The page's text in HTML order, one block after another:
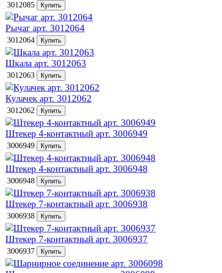
3012085
Рычаг арт. 3012064
3012064
Шкала арт. 3012063
3012063
Кулачек арт. 3012062
3012062
Штекер 4-контактный арт. 3006949
3006949
Штекер 4-контактный арт. 3006948
3006948
Штекер 7-контактный арт. 3006938
3006938
Штекер 7-контактный арт. 3006937
3006937